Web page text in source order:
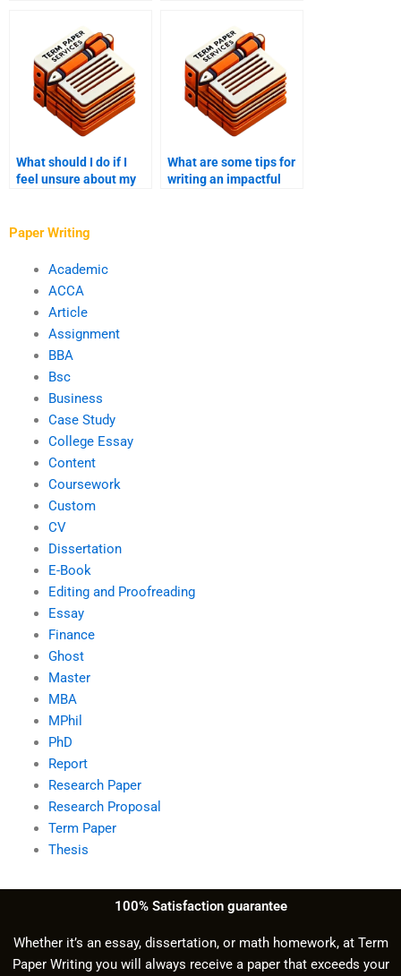
essay?
What should I do if I
feel unsure about my
What are some tips for
writing an impactful
Paper Writing
Academic
ACCA
Article
Assignment
BBA
Bsc
Business
Case Study
College Essay
Content
Coursework
Custom
CV
Dissertation
E-Book
Editing and Proofreading
Essay
Finance
Ghost
Master
MBA
MPhil
PhD
Report
Research Paper
Research Proposal
Term Paper
Thesis
100% Satisfaction guarantee
Whether it’s an essay, dissertation, or math homework, at Term
Paper Writing you will always receive a paper that exceeds your